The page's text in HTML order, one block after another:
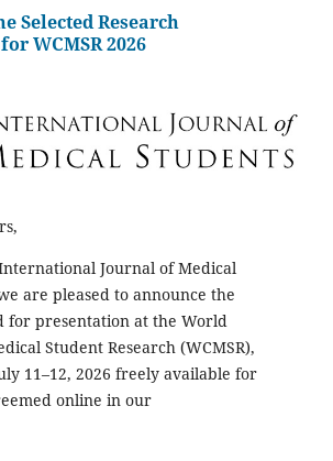
Selected Research
WCMSR 2026
Journal of Medical
are pleased to announce the
for presentation at the World
Student Research (WCMSR),
11–12, 2026 freely available for
online in our